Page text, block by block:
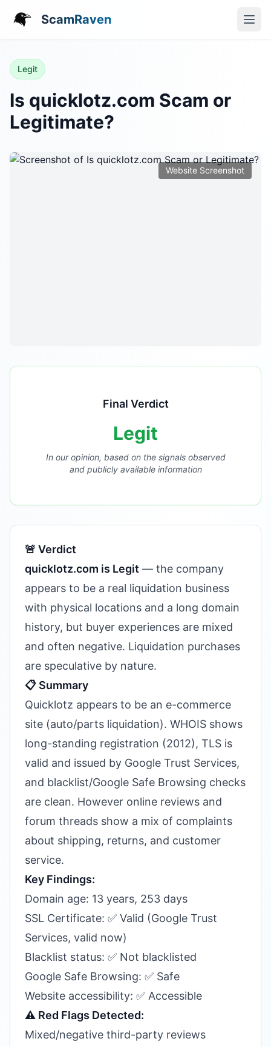
ScamRaven
Legit
Is quicklotz.com Scam or
Legitimate?
Website Screenshot
Final Verdict
Legit
In our opinion, based on the signals observed
and publicly available information
🚨 Verdict
quicklotz.com is Legit — the company
appears to be a real liquidation business
with physical locations and a long domain
history, but buyer experiences are mixed
and often negative. Liquidation purchases
are speculative by nature.
📋 Summary
Quicklotz appears to be an e-commerce
site (auto/parts liquidation). WHOIS shows
long-standing registration (2012), TLS is
valid and issued by Google Trust Services,
and blacklist/Google Safe Browsing checks
are clean. However online reviews and
forum threads show a mix of complaints
about shipping, returns, and customer
service.
Key Findings:
Domain age: 13 years, 253 days
SSL Certificate: ✅ Valid (Google Trust
Services, valid now)
Blacklist status: ✅ Not blacklisted
Google Safe Browsing: ✅ Safe
Website accessibility: ✅ Accessible
⚠️ Red Flags Detected:
Mixed/negative third-party reviews